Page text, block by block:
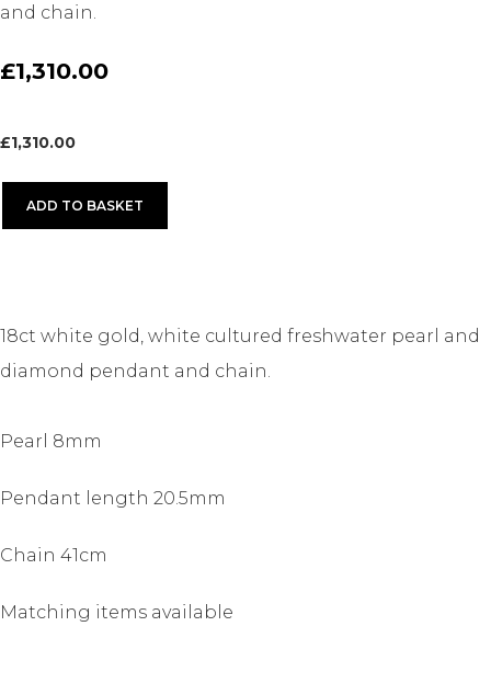
and chain.
£1,310.00
£1,310.00
ADD TO BASKET
18ct white gold, white cultured freshwater pearl and
diamond pendant and chain.
Pearl 8mm
Pendant length 20.5mm
Chain 41cm
Matching items available